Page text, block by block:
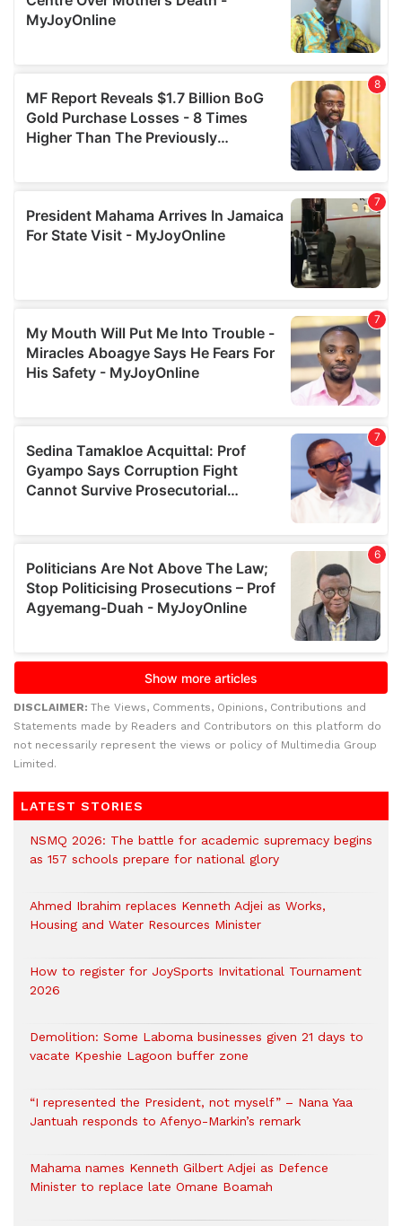
DISCLAIMER: The Views, Comments, Opinions, Contributions and
Statements made by Readers and Contributors on this platform do
not necessarily represent the views or policy of Multimedia Group
Limited.
LATEST STORIES
NSMQ 2026: The battle for academic supremacy begins
as 157 schools prepare for national glory
Ahmed Ibrahim replaces Kenneth Adjei as Works,
Housing and Water Resources Minister
How to register for JoySports Invitational Tournament
2026
Demolition: Some Laboma businesses given 21 days to
vacate Kpeshie Lagoon buffer zone
“I represented the President, not myself” – Nana Yaa
Jantuah responds to Afenyo-Markin’s remark
Mahama names Kenneth Gilbert Adjei as Defence
Minister to replace late Omane Boamah